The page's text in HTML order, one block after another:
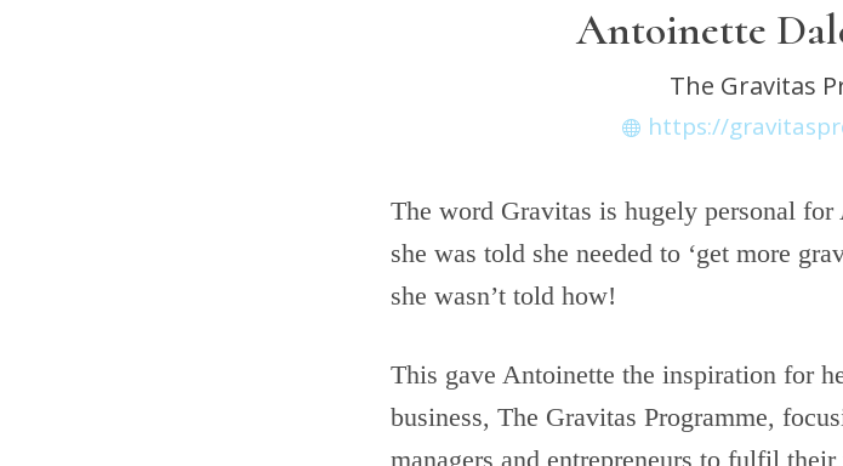
Antoinette
The Gravitas
https://
The word Gravitas is hugely personal
she was told she needed to ‘get more
she wasn’t told how!
This gave Antoinette the inspiration for
business, The Gravitas Programme​,
managers and entrepreneurs to fulfil